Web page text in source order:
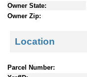
Owner State:
Owner Zip:
Location
Parcel Number: